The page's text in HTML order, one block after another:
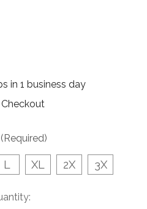
in 1 business day
(Required)
L XL 2X 3X